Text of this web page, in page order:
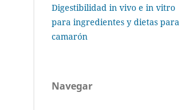
Digestibilidad in vivo e in vitro
para ingredientes y dietas para
camarón
Navegar